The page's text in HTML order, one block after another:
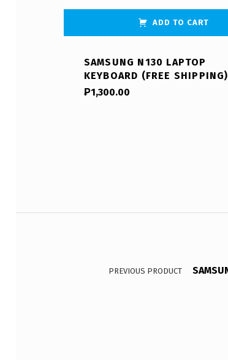
ADD TO CART
SAMSUNG N130 LAPTOP
KEYBOARD (FREE SHIPPING)
₱1,300.00
Post navigation
PREVIOUS PRODUCT